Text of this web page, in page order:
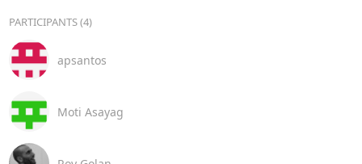
PARTICIPANTS (4)
apsantos
Moti Asayag